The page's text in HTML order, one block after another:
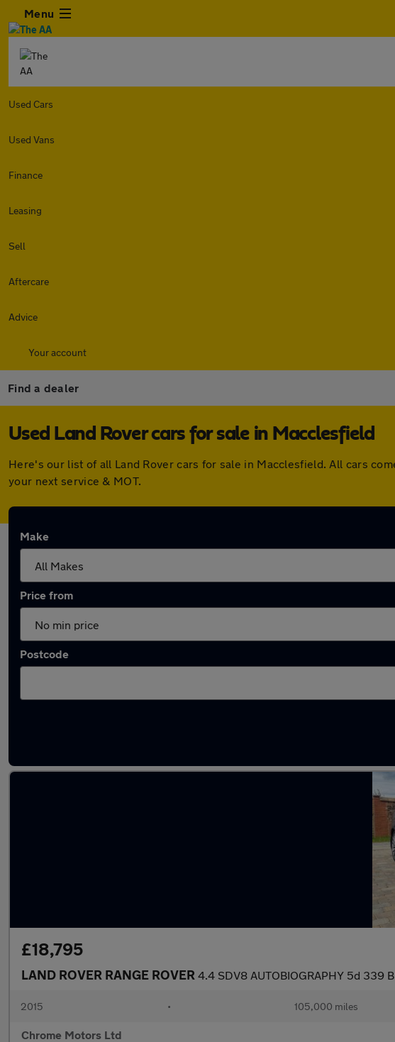
Menu
Used Cars
Used Vans
Finance
Leasing
Sell
Aftercare
Advice
Your account
Find a dealer
Used Land Rover cars for sale in Macclesfield
Here's our list of all Land Rover cars for sale in Macclesfield. All cars
your next service & MOT.
Make
Price from
Postcode
£18,795
LAND ROVER RANGE ROVER 4.4 SDV8 AUTOBIOGRAPHY 5d 339
2015 • 105,000 miles
Chrome Motors Ltd